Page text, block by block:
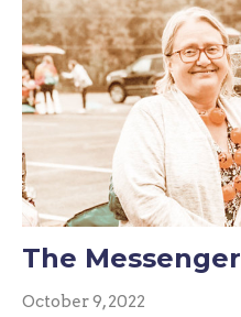
The Messenger
October 9, 2022